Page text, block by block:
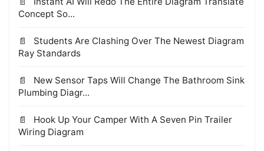
Concept So...
Students Are Clashing Over The Newest Diagram
Ray Standards
New Sensor Taps Will Change The Bathroom Sink
Plumbing Diagr...
Hook Up Your Camper With A Seven Pin Trailer
Wiring Diagram